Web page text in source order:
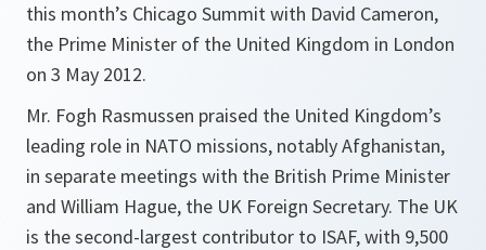
this month’s Chicago Summit with David Cameron,
the Prime Minister of the United Kingdom in London
on 3 May 2012.
Mr. Fogh Rasmussen praised the United Kingdom’s
leading role in NATO missions, notably Afghanistan,
in separate meetings with the British Prime Minister
and William Hague, the UK Foreign Secretary. The UK
is the second-largest contributor to ISAF, with 9,500